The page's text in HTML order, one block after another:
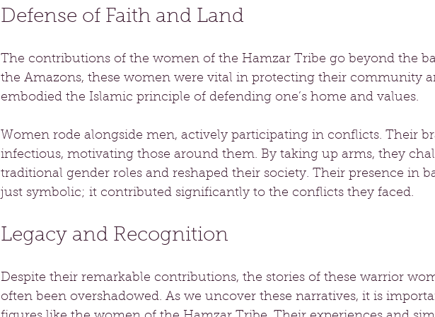
Defense of Faith and Land
The contributions of the women of the Hamzar Tribe go beyond the
the Amazons, these women were vital in protecting their community
embodied the Islamic principle of defending one’s home and values.
Women rode alongside men, actively participating in conflicts. Their
infectious, motivating those around them. By taking up arms, they
traditional gender roles and reshaped their society. Their presence in
just symbolic; it contributed significantly to the conflicts they faced.
Legacy and Recognition
Despite their remarkable contributions, the stories of these warrior
often been overshadowed. As we uncover these narratives, it is